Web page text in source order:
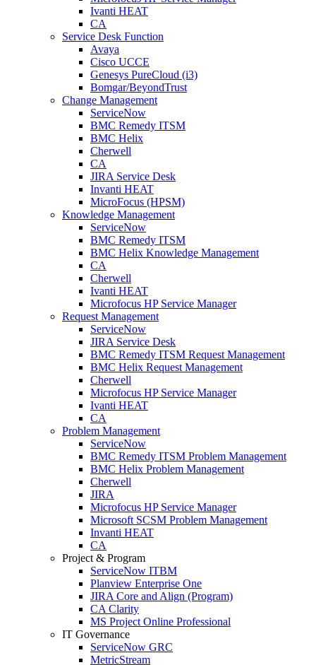
Ivanti HEAT
CA
Service Desk Function
Avaya
Cisco UCCE
Genesys PureCloud (i3)
Bomgar/BeyondTrust
Change Management
ServiceNow
BMC Remedy ITSM
BMC Helix
Cherwell
CA
JIRA Service Desk
Invanti HEAT
MicroFocus (HPSM)
Knowledge Management
ServiceNow
BMC Remedy ITSM
BMC Helix Knowledge Management
CA
Cherwell
Ivanti HEAT
Microfocus HP Service Manager
Request Management
ServiceNow
JIRA Service Desk
BMC Remedy ITSM Request Management
BMC Helix Request Management
Cherwell
Microfocus HP Service Manager
Ivanti HEAT
CA
Problem Management
ServiceNow
BMC Remedy ITSM Problem Management
BMC Helix Problem Management
Cherwell
JIRA
Microfocus HP Service Manager
Microsoft SCSM Problem Management
Invanti HEAT
CA
Project & Program
ServiceNow ITBM
Planview Enterprise One
JIRA Core and Align (Program)
CA Clarity
MS Project Online Professional
IT Governance
ServiceNow GRC
MetricStream